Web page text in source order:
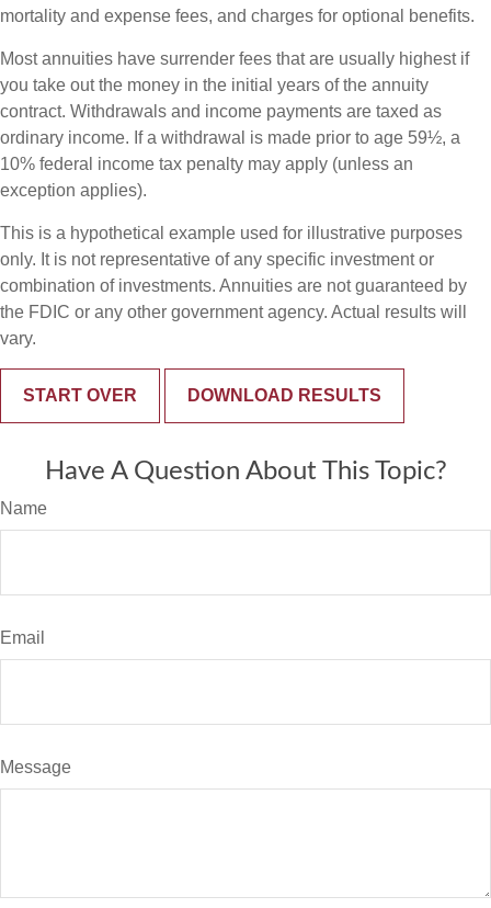
mortality and expense fees, and charges for optional benefits.
Most annuities have surrender fees that are usually highest if
you take out the money in the initial years of the annuity
contract. Withdrawals and income payments are taxed as
ordinary income. If a withdrawal is made prior to age 59½, a
10% federal income tax penalty may apply (unless an
exception applies).
This is a hypothetical example used for illustrative purposes
only. It is not representative of any specific investment or
combination of investments. Annuities are not guaranteed by
the FDIC or any other government agency. Actual results will
vary.
START OVER DOWNLOAD RESULTS
Have A Question About This Topic?
Name
Email
Message